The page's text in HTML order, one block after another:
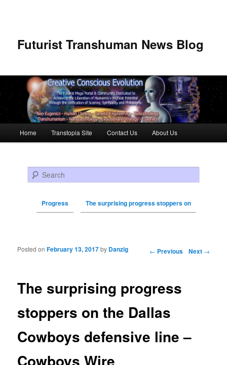
Futurist Transhuman News Blog
Skip to primary content
Skip to secondary content
Home Transtopia Site Contact Us About Us
Search
Progress The surprising progress stoppers on
Post navigation ← Previous Next →
The surprising progress
stoppers on the Dallas
Cowboys defensive line –
Posted onFebruary 13, 2017by Danzig